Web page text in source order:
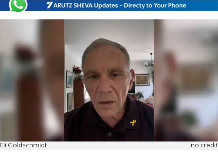
Eli Goldschmidt no credit